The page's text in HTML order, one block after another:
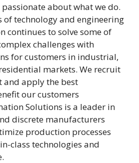
passionate about what we do.
of technology and engineering
continues to solve some of
challenges with
for customers in industrial,
markets. We recruit
and apply the best
our customers
Solutions is a leader in
discrete manufacturers
production processes
class technologies and